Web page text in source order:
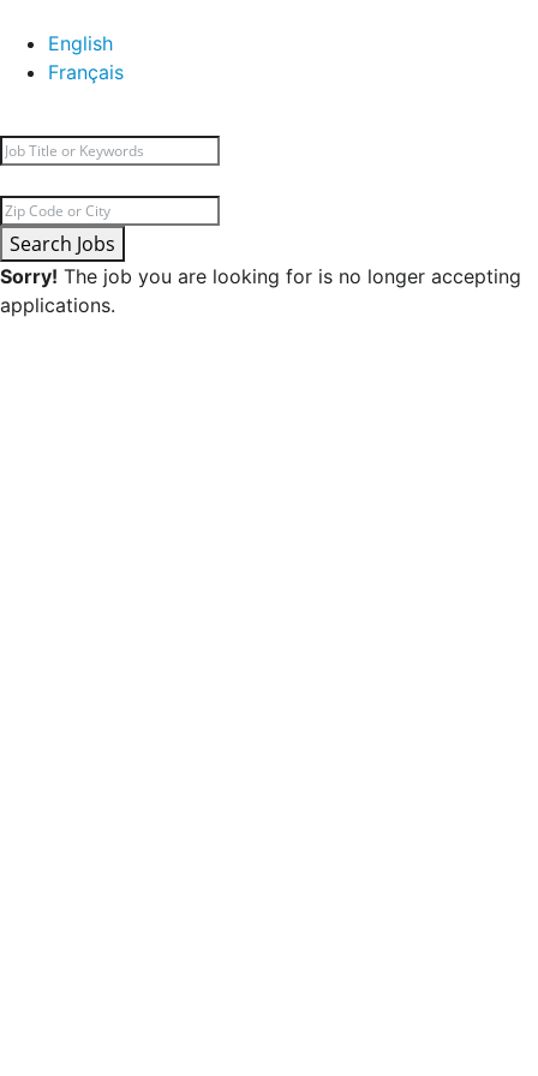
English
Français
Search Jobs
Sorry! The job you are looking for is no longer accepting
applications.